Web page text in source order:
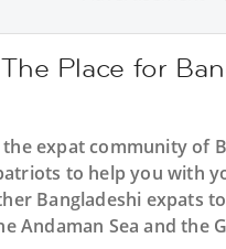
Place for
expat community of
to help you with
Bangladeshi expats
Andaman Sea and the